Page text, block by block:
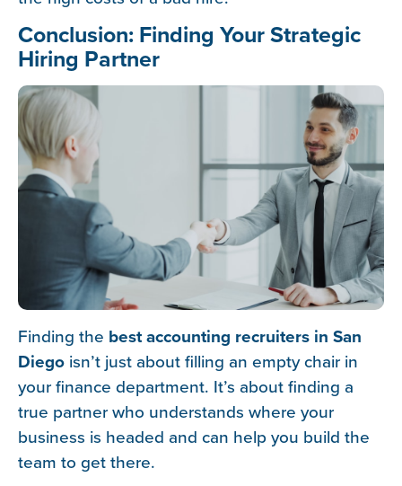
Conclusion: Finding Your Strategic
Hiring Partner
Finding the best accounting recruiters in San
Diego isn’t just about filling an empty chair in
your finance department. It’s about finding a
true partner who understands where your
business is headed and can help you build the
team to get there.